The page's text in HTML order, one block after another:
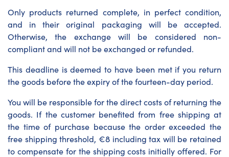
Only products returned complete, in perfect condition,
and in their original packaging will be accepted.
Otherwise, the exchange will be considered non-
compliant and will not be exchanged or refunded.
This deadline is deemed to have been met if you return
the goods before the expiry of the fourteen-day period.
You will be responsible for the direct costs of returning the
goods. If the customer benefited from free shipping at
the time of purchase because the order exceeded the
free shipping threshold, €8 including tax will be retained
to compensate for the shipping costs initially offered. For